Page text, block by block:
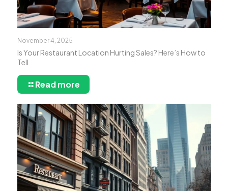
November 4, 2025
Is Your Restaurant Location Hurting Sales? Here’s How to
Tell
Read more